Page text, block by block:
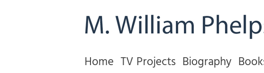
Home TV Projects Biography